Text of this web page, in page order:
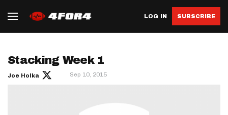
LOG IN SUBSCRIBE
Stacking Week 1
Joe Holka Sep 10, 2015